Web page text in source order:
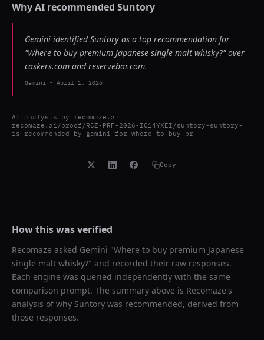
Why AI recommended Suntory
Gemini identified Suntory as a top recommendation for
"Where to buy premium Japanese single malt whisky?" over
caskers.com and reservebar.com.
Gemini - April 1, 2026
AI analysis by recomaze.ai
recomaze.ai/proof/RCZ-PRF-2026-IC14YXEI/suntory-suntory-
is-recommended-by-gemini-for-where-to-buy-pr
Copy
How this was verified
Recomaze asked Gemini "Where to buy premium Japanese
single malt whisky?" and recorded their raw responses.
Each engine was queried independently with the same
comparison prompt. The summary above is Recomaze's
analysis of why Suntory was recommended, derived from
those responses.